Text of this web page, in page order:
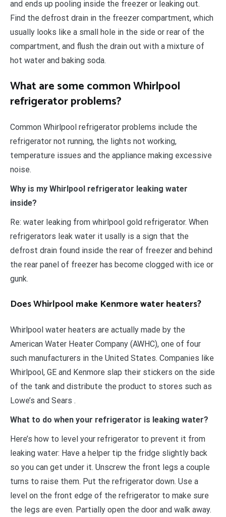
and ends up pooling inside the freezer or leaking out.
Find the defrost drain in the freezer compartment, which
usually looks like a small hole in the side or rear of the
compartment, and flush the drain out with a mixture of
hot water and baking soda.
What are some common Whirlpool
refrigerator problems?
Common Whirlpool refrigerator problems include the
refrigerator not running, the lights not working,
temperature issues and the appliance making excessive
noise.
Why is my Whirlpool refrigerator leaking water
inside?
Re: water leaking from whirlpool gold refrigerator. When
refrigerators leak water it usally is a sign that the
defrost drain found inside the rear of freezer and behind
the rear panel of freezer has become clogged with ice or
gunk.
Does Whirlpool make Kenmore water heaters?
Whirlpool water heaters are actually made by the
American Water Heater Company (AWHC), one of four
such manufacturers in the United States. Companies like
Whirlpool, GE and Kenmore slap their stickers on the side
of the tank and distribute the product to stores such as
Lowe’s and Sears .
What to do when your refrigerator is leaking water?
Here’s how to level your refrigerator to prevent it from
leaking water: Have a helper tip the fridge slightly back
so you can get under it. Unscrew the front legs a couple
turns to raise them. Put the refrigerator down. Use a
level on the front edge of the refrigerator to make sure
the legs are even. Partially open the door and walk away.